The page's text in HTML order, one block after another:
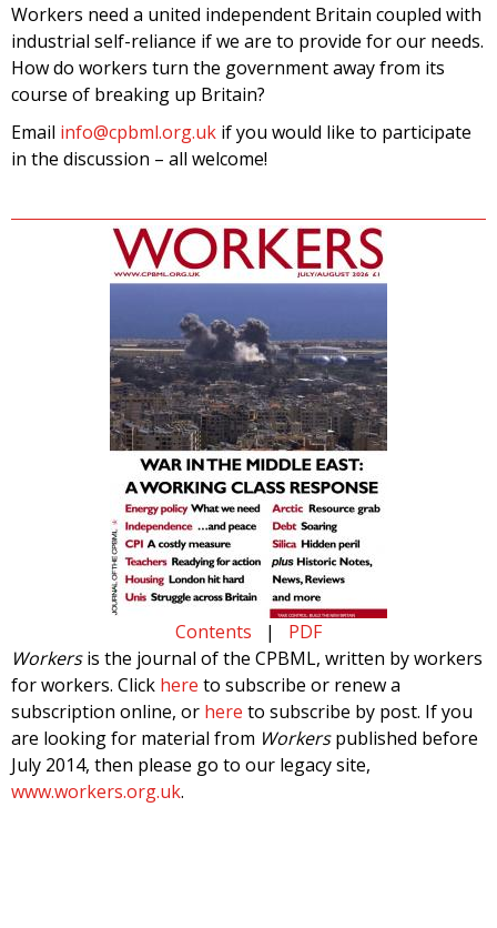
Workers need a united independent Britain coupled with
industrial self-reliance if we are to provide for our needs.
How do workers turn the government away from its
course of breaking up Britain?
Email info@cpbml.org.uk if you would like to participate
in the discussion – all welcome!
Contents | PDF
Workersis the journal of the CPBML, written by workers
for workers. Click here to subscribe or renew a
subscription online, or here to subscribe by post. If you
are looking for material from Workerspublished before
July 2014, then please go to our legacy site,
www.workers.org.uk.